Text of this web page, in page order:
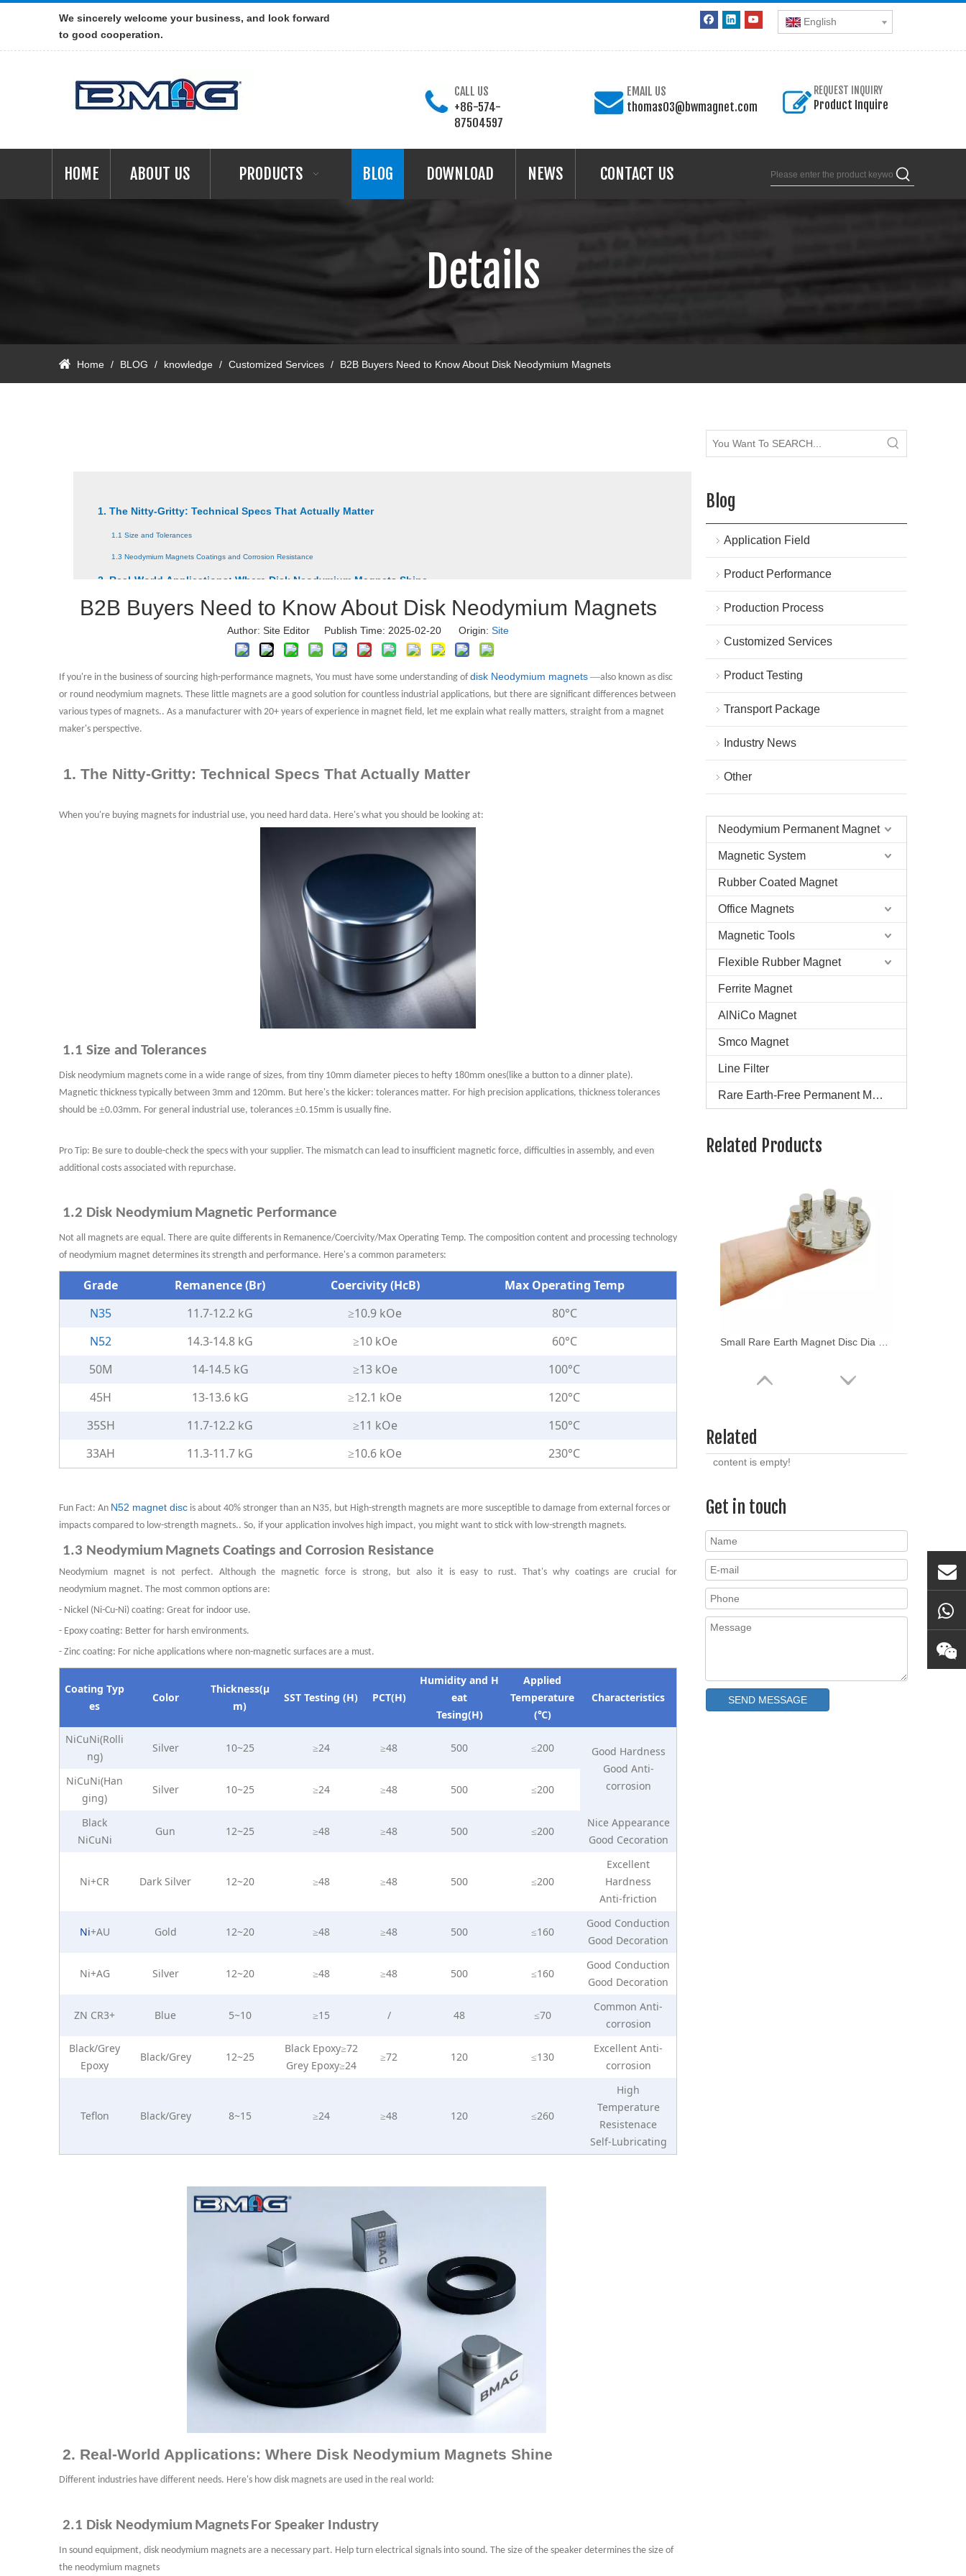
We sincerely welcome your business, and look forward
to good cooperation.
English
CALL US
+86-574-
87504597
EMAIL US
thomas03@bwmagnet.com
REQUEST INQUIRY
Product Inquire
HOME ABOUT US PRODUCTS BLOG DOWNLOAD NEWS CONTACT US
Details
Home / BLOG / knowledge / Customized Services / B2B Buyers Need to Know About Disk Neodymium Magnets
B2B Buyers Need to Know About Disk Neodymium Magnets
Author: Site Editor Publish Time: 2025-02-20 Origin: Site
If you're in the business of sourcing high-performance magnets, You must have some understanding of disk Neodymium magnets —also known as disc
or round neodymium magnets. These little magnets are a good solution for countless industrial applications, but there are significant differences between
various types of magnets.. As a manufacturer with 20+ years of experience in magnet field, let me explain what really matters, straight from a magnet
maker's perspective.
1. The Nitty-Gritty: Technical Specs That Actually Matter
When you're buying magnets for industrial use, you need hard data. Here's what you should be looking at:
1.1 Size and Tolerances
Disk neodymium magnets come in a wide range of sizes, from tiny 10mm diameter pieces to hefty 180mm ones(like a button to a dinner plate).
Magnetic thickness typically between 3mm and 120mm. But here's the kicker: tolerances matter. For high precision applications, thickness tolerances
should be ±0.03mm. For general industrial use, tolerances ±0.15mm is usually fine.
Pro Tip: Be sure to double-check the specs with your supplier. The mismatch can lead to insufficient magnetic force, difficulties in assembly, and even
additional costs associated with repurchase.
1.2 Disk Neodymium Magnetic Performance
Not all magnets are equal. There are quite differents in Remanence/Coercivity/Max Operating Temp. The composition content and processing technology
of neodymium magnet determines its strength and performance. Here's a common parameters:
Grade Remanence (Br) Coercivity (HcB)
Max Operating Temp
N35
11.7-12.2 kG ≥10.9 kOe
80°C
N52
14.3-14.8 kG ≥10 kOe
60°C
50M
14-14.5 kG ≥13 kOe
100°C
45H
13-13.6 kG ≥12.1 kOe
120°C
35SH
11.7-12.2 kG ≥11 kOe
150°C
33AH
11.3-11.7 kG ≥10.6 kOe 230°C
Fun Fact: An N52 magnet disc is about 40% stronger than an N35, but High-strength magnets are more susceptible to damage from external forces or
impacts compared to low-strength magnets.. So, if your application involves high impact, you might want to stick with low-strength magnets.
1.3 Neodymium Magnets Coatings and Corrosion Resistance
Neodymium magnet is not perfect. Although the magnetic force is strong, but also it is easy to rust. That's why coatings are crucial
for
neodymium magnet. The most common options are:
- Nickel (Ni-Cu-Ni) coating: Great for indoor use.
- Epoxy coating: Better for harsh environments.
- Zinc coating: For niche applications where non-magnetic surfaces are a must.
Coating Typ
es
Color
Thickness(μ
m)
SST Testing (H) PCT(H)
Humidity and H
eat
Tesing(H)
Applied
Temperature
(℃)
Characteristics
NiCuNi(Rolli
ng)
Silver 10~25 ≥24 ≥48 500 ≤200
Good Hardness
Good Anti-
corrosion
NiCuNi(Han
ging)
Silver 10~25 ≥24 ≥48 500 ≤200
Black
NiCuNi
Gun 12~25 ≥48 ≥48 500 ≤200
Nice Appearance
Good Cecoration
Ni+CR Dark Silver 12~20 ≥48 ≥48 500 ≤200
Excellent
Hardness
Anti-friction
Ni+AU Gold 12~20 ≥48 ≥48 500 ≤160
Good Conduction
Good Decoration
Ni+AG Silver 12~20 ≥48 ≥48 500 ≤160
Good Conduction
Good Decoration
ZN CR3+ Blue 5~10 ≥15 / 48 ≤70
Common Anti-
corrosion
Black/Grey
Epoxy
Black/Grey 12~25
Black Epoxy≥72
Grey Epoxy≥24
≥72 120 ≤130
Excellent Anti-
corrosion
Teflon Black/Grey 8~15 ≥24 ≥48 120 ≤260
High
Temperature
Resistenace
Self-Lubricating
2. Real-World Applications: Where Disk Neodymium Magnets Shine
Different industries have different needs. Here's how disk magnets are used in the real world:
2.1 Disk Neodymium MagnetsFor Speaker Industry
In sound equipment, disk neodymium magnets are a necessary part. Help turn electrical signals into sound. The size of the speaker determines the size of
the neodymium magnets
1. The Nitty-Gritty: Technical Specs That Actually Matter
1.1 Size and Tolerances
1.3 Neodymium Magnets Coatings and Corrosion Resistance
2. Real-World Applications: Where Disk Neodymium Magnets Shine
2.1 Disk Neodymium Magnets For Speaker Industry
2.3 Disc Neodymium Magnets Decorating Industry
3. What are the factors that affect the Price of Disk Neodymium Magnets?
3.1 Material Costs
3.2 Processing Costs
3.3 Order Volume
Blog
Application Field
Product Performance
Production Process
Customized Services
Product Testing
Transport Package
Industry News
Other
Neodymium Permanent Magnet
Magnetic System
Rubber Coated Magnet
Office Magnets
Magnetic Tools
Flexible Rubber Magnet
Ferrite Magnet
AlNiCo Magnet
Smco Magnet
Line Filter
Rare Earth-Free Permanent Magnets
Related Products
Round Rare Earth N35 Disc Magnet
NdFeB Neodymium Magnet N48 Round Magnet
Related
content is empty!
Get in touch
SEND MESSAGE